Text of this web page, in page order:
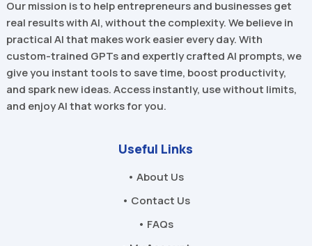
Our mission is to help entrepreneurs and businesses get
real results with AI, without the complexity. We believe in
practical AI that makes work easier every day. With
custom-trained GPTs and expertly crafted AI prompts, we
give you instant tools to save time, boost productivity,
and spark new ideas. Access instantly, use without limits,
and enjoy AI that works for you.
Useful Links
• About Us
• Contact Us
• FAQs